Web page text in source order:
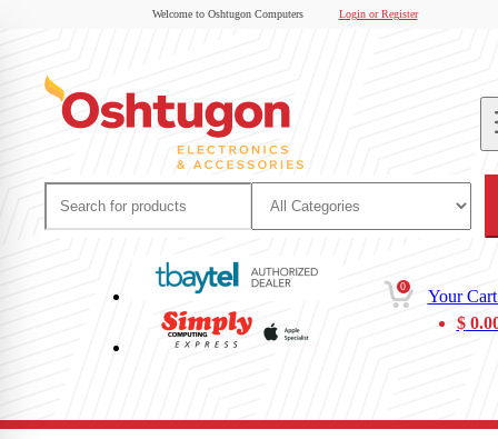
Welcome to Oshtugon Computers Login or Register
0
Your
$